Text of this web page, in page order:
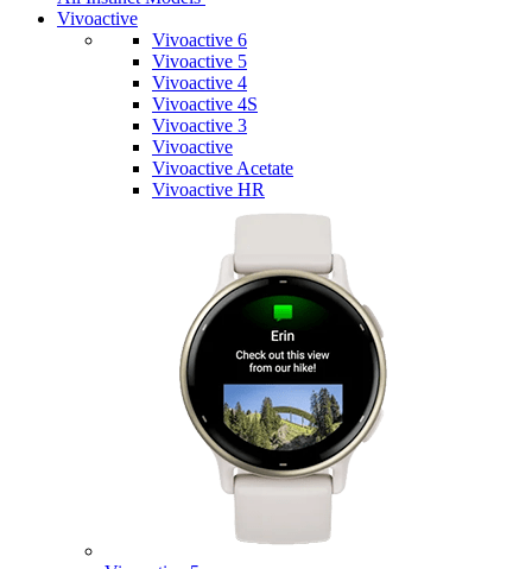
Vivoactive
Vivoactive 6
Vivoactive 5
Vivoactive 4
Vivoactive 4S
Vivoactive 3
Vivoactive
Vivoactive Acetate
Vivoactive HR